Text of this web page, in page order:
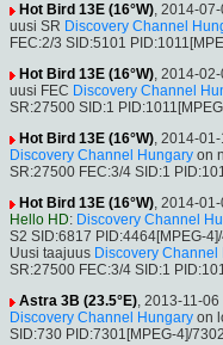
Hot Bird 13E (16°W), 2014-07-
uusi SR Discovery Channel
FEC:2/3 SID:5101
Hot Bird 13E (16°W), 2014-
uusi FEC Discovery Channel
SR:27500 SID:1
Hot Bird 13E (16°W), 2014-
Discovery Channel Hungary on
SR:27500 FEC:3/4 SID:1
Hot Bird 13E (16°W), 2014-01-
Hello HD: Discovery Channel
S2 SID:6817 PID:4464[MPEG-
Uusi taajuus Discovery Channel
SR:27500 FEC:3/4 SID:1
Astra 3B (23.5°E), 2013-11-06
Discovery Channel Hungary on
SID:730 PID:7301[MPEG-4]/7302